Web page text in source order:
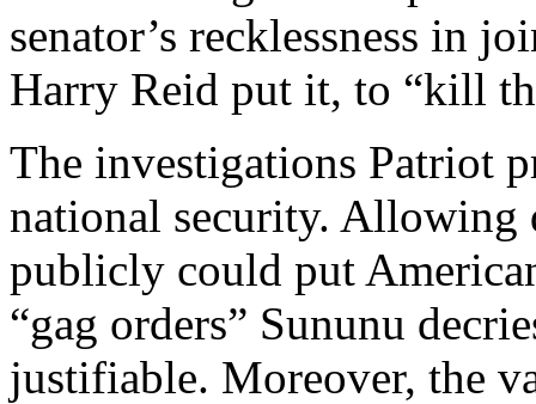
senator’s recklessness in
Harry Reid put it, to “kill
The investigations Patriot
national security. Allowing
publicly could put
“gag orders” Sununu
justifiable. Moreover, the